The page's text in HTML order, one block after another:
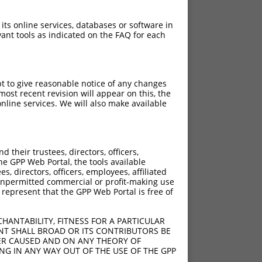
online services, databases or software in
tools as indicated on the FAQ for each
give reasonable notice of any changes
recent revision will appear on this, the
services. We will also make available
their trustees, directors, officers,
Web Portal, the tools available
directors, officers, employees, affiliated
commercial or profit-making use
that the GPP Web Portal is free of
FITNESS FOR A PARTICULAR
SHALL BROAD OR ITS CONTRIBUTORS BE
CAUSED AND ON ANY THEORY OF
IN ANY WAY OUT OF THE USE OF THE GPP